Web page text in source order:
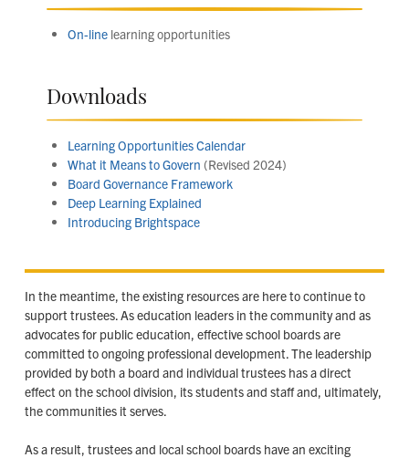
On-linelearning opportunities
Downloads
Learning Opportunities Calendar
What it Means to Govern (Revised 2024)
Board Governance Framework
Deep Learning Explained
Introducing Brightspace
In the meantime, the existing resources are here to continue to
support trustees. As education leaders in the community and as
advocates for public education, effective school boards are
committed to ongoing professional development. The leadership
provided by both a board and individual trustees has a direct
effect on the school division, its students and staff and, ultimately,
the communities it serves.
As a result, trustees and local school boards have an exciting